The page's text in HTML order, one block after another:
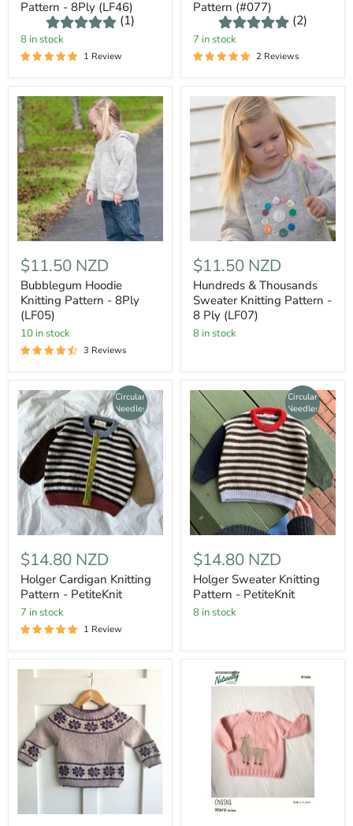
Pattern - 8Ply (LF46)
(1)
8 in stock
1 Review
Pattern (#077)
(2)
7 in stock
2 Reviews
$11.50 NZD
Bubblegum Hoodie
Knitting Pattern - 8Ply
(LF05)
10 in stock
3 Reviews
$11.50 NZD
Hundreds & Thousands
Sweater Knitting Pattern -
8 Ply (LF07)
8 in stock
Circular
Needles
$14.80 NZD
Holger Cardigan Knitting
Pattern - PetiteKnit
7 in stock
1 Review
Circular
Needles
$14.80 NZD
Holger Sweater Knitting
Pattern - PetiteKnit
8 in stock